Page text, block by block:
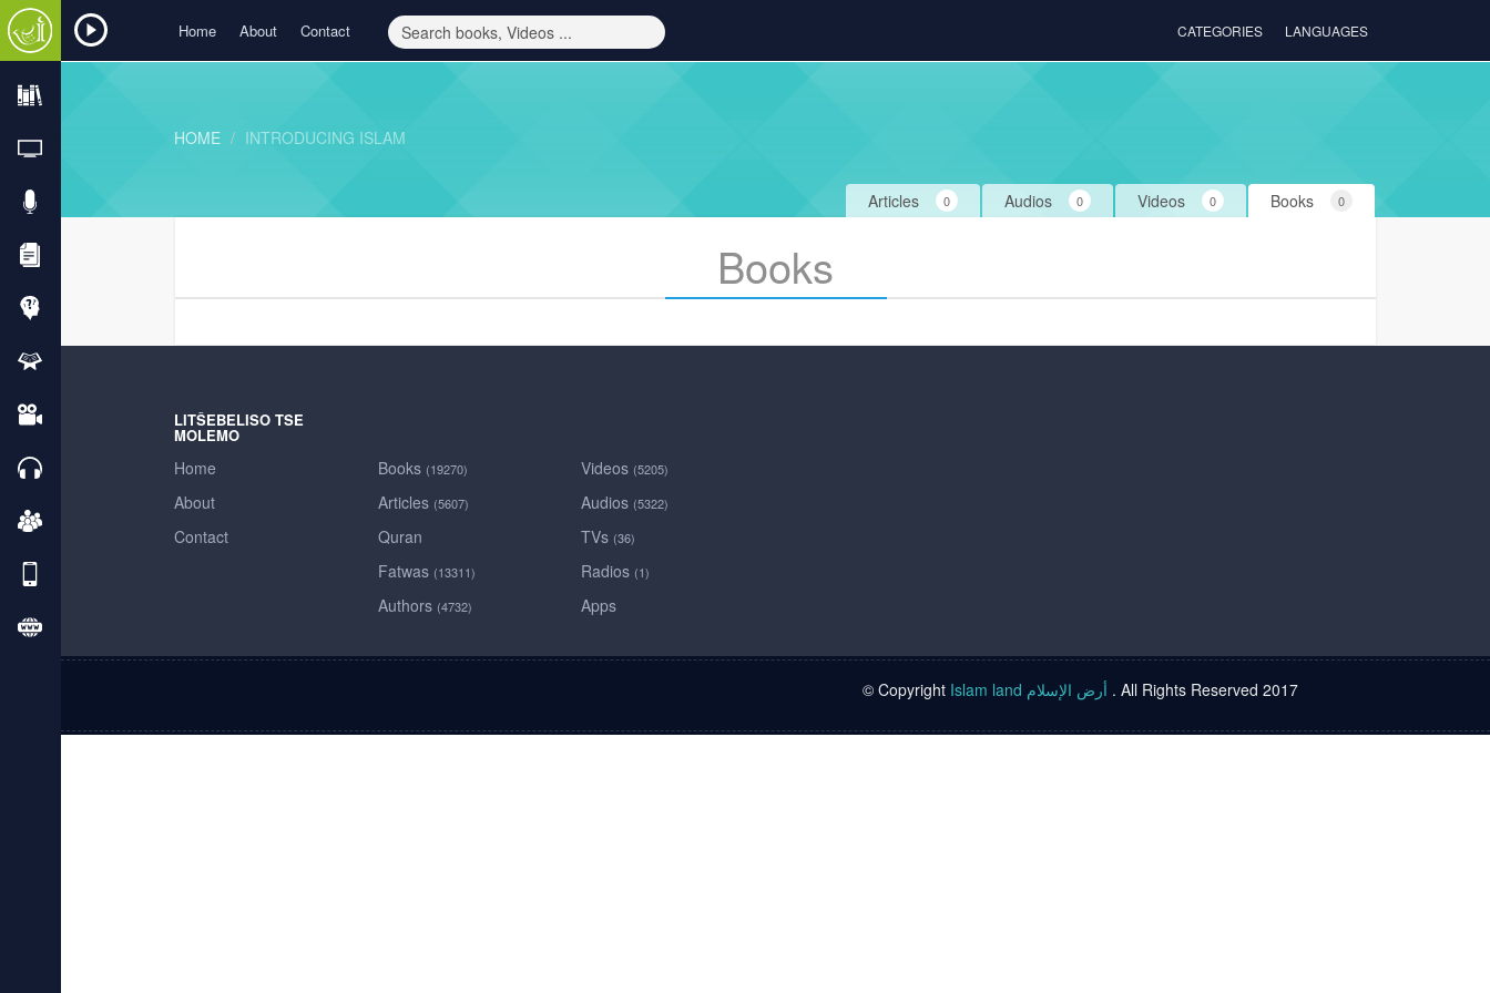
Home About Contact CATEGORIES LANGUAGES
HOME INTRODUCING ISLAM
Books 0
Videos 0
Audios 0
Articles 0
Books
LITŠEBELISO TSE
MOLEMO
Home
About
Contact
Books (19270)
Articles (5607)
Quran
Fatwas (13311)
Authors (4732)
Videos (5205)
Audios (5322)
TVs (36)
Radios (1)
Apps
© Copyright Islam land أرض الإسلام . All Rights Reserved 2017